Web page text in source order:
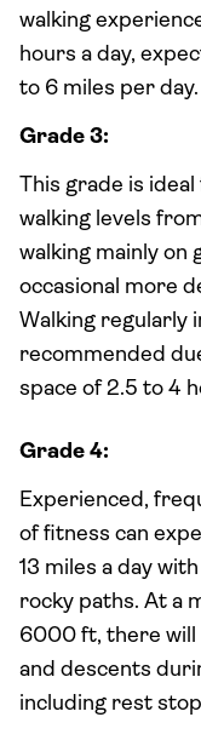
walking
hours a day,
to 6 miles per day.
Grade 3:
This grade is
walking levels
walking mainly on
occasional more
Walking regularly
recommended
space of 2.5 to 4
Grade 4:
Experienced,
of fitness can
13 miles a day
rocky paths. At a
6000 ft, there will
and descents
including rest